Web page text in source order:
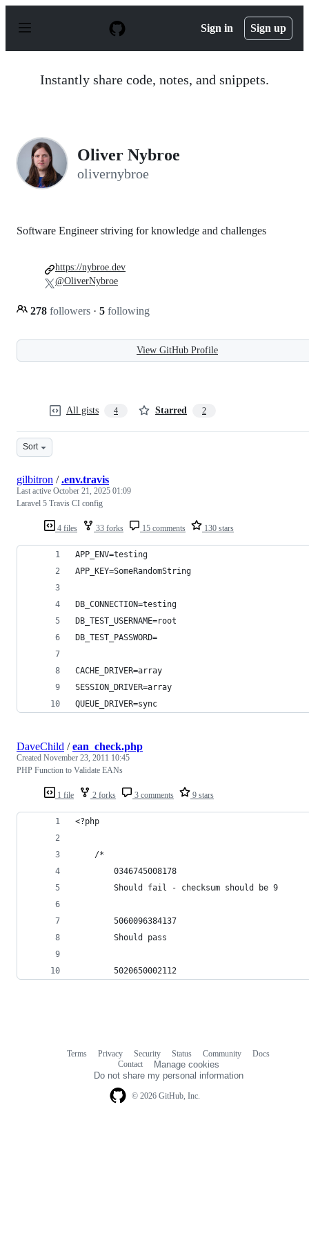
p
Sign in Sign up
Instantly share code, notes, and snippets.
Oliver Nybroe
olivernybroe
Software Engineer striving for knowledge and challenges
278 followers · 5 following
https://nybroe.dev
@OliverNybroe
View GitHub Profile
All gists 4 Starred 2
Sort
4 files 33 forks 15 comments 130 stars
gilbitron /.env.travis
Last active October 21, 2025 01:09
Laravel 5 Travis CI config
APP_ENV=testing
APP_KEY=SomeRandomString
DB_CONNECTION=testing
DB_TEST_USERNAME=root
DB_TEST_PASSWORD=
CACHE_DRIVER=array
SESSION_DRIVER=array
QUEUE_DRIVER=sync
1 file 2 forks 3 comments 9 stars
DaveChild /ean_check.php
Created November 23, 2011 10:45
PHP Function to Validate EANs
<?php
    /*
        0346745008178
        Should fail - checksum should be 9
        5060096384137
        Should pass
        5020650002112
© 2026 GitHub, Inc.
Terms Privacy Security Status Community
Docs
Contact
Manage cookies
Do not share my personal information